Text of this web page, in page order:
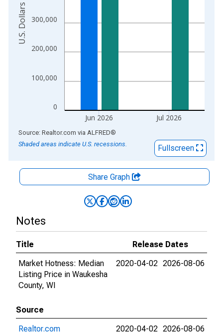
0
100,000
200,000
300,000
Jun 2026 Jul 2026
U.S. Dollars
End of interactive chart.
Source: Realtor.com via ALFRED®
Shaded areas indicate U.S. recessions.
Fullscreen
Share Graph
Notes
Title
Release Dates
Market Hotness: Median
Listing Price in Waukesha
County, WI
2020-04-02 2026-08-06
Source
Realtor.com
2020-04-02 2026-08-06